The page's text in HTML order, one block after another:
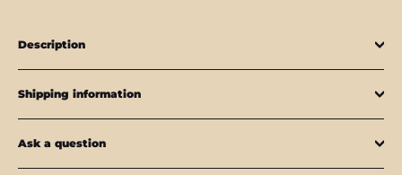
Description
Shipping information
Ask a question